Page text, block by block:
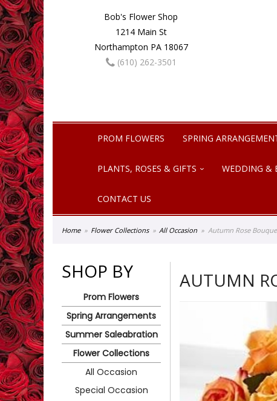
Bob's Flower Shop
1214 Main St
Northampton PA 18067
(610) 262-3501
PROM FLOWERS SPRING
PLANTS, ROSES & GIFTS WEDDING &
CONTACT US
Home Flower Collections All Occasion Autumn Rose
SHOP BY
Prom Flowers
Spring Arrangements
Summer Saleabration
Flower Collections
All Occasion
Special Occasion
AUTUMN